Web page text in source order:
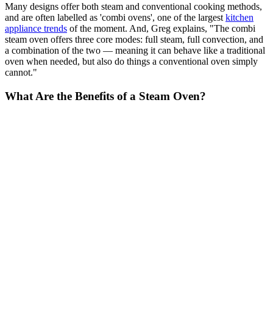
Many designs offer both steam and conventional cooking methods,
and are often labelled as 'combi ovens', one of the largest kitchen
appliance trends of the moment. And, Greg explains, "The combi
steam oven offers three core modes: full steam, full convection, and
a combination of the two — meaning it can behave like a traditional
oven when needed, but also do things a conventional oven simply
cannot."
What Are the Benefits of a Steam Oven?